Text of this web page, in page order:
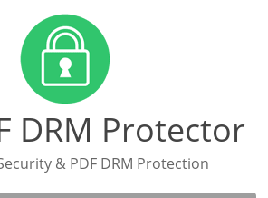
DRM Protector
& PDF DRM Protection